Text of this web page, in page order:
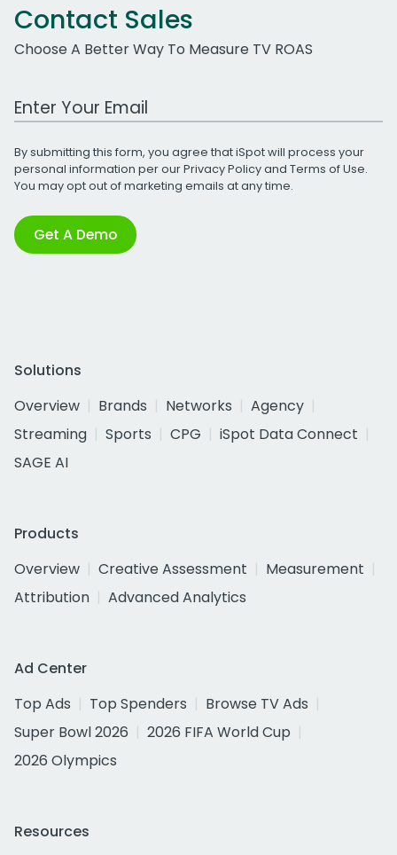
Contact Sales
Choose A Better Way To Measure TV ROAS
Work Email Address
By submitting this form, you agree that iSpot will process your
personal information per ourPrivacy Policyand Terms of Use.
You may opt out of marketing emails at any time.
Get A Demo
Solutions
Overview
Brands Networks
Agency
Streaming
Sports CPG
iSpot Data Connect
SAGE AI
Products
Overview
Creative Assessment
Measurement
Attribution
Advanced Analytics
Ad Center
Top Ads
Top Spenders
Browse TV Ads
Super Bowl 2026
2026 FIFA World Cup
2026 Olympics
Resources